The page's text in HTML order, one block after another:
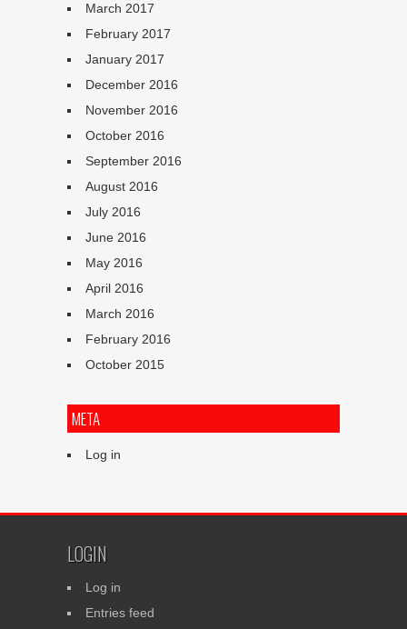
March 2017
February 2017
January 2017
December 2016
November 2016
October 2016
September 2016
August 2016
July 2016
June 2016
May 2016
April 2016
March 2016
February 2016
October 2015
META
Log in
LOGIN
Log in
Entries feed